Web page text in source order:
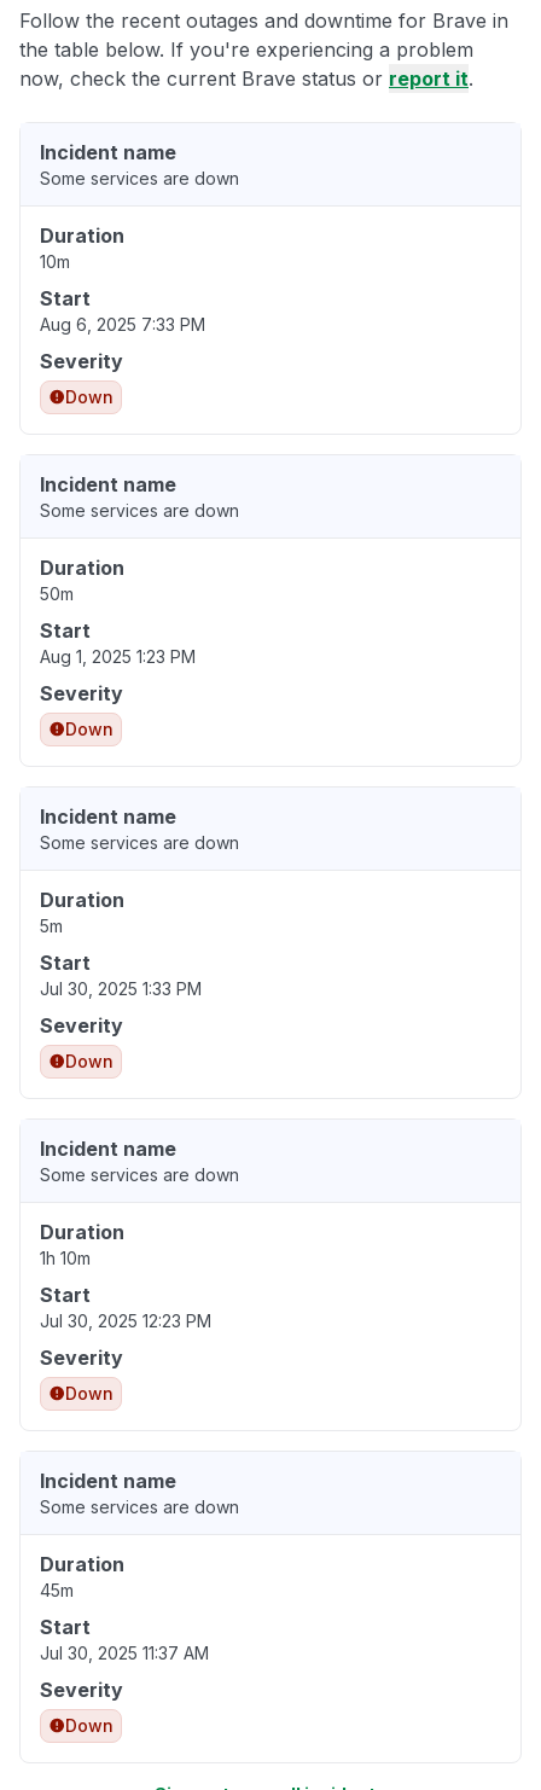
Follow the recent outages and downtime for Brave in
the table below. If you're experiencing a problem
now, check the current Brave status or report it.
Incident name
Some services are down
Duration
10m
Start
Aug 6, 2025 7:33 PM
Severity
Down
Incident name
Some services are down
Duration
50m
Start
Aug 1, 2025 1:23 PM
Severity
Down
Incident name
Some services are down
Duration
5m
Start
Jul 30, 2025 1:33 PM
Severity
Down
Incident name
Some services are down
Duration
1h 10m
Start
Jul 30, 2025 12:23 PM
Severity
Down
Incident name
Some services are down
Duration
45m
Start
Jul 30, 2025 11:37 AM
Severity
Down